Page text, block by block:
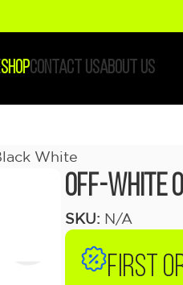
SHOPCONTACT USABOUT US
White
OFF-
SKU: N/A
FIRST